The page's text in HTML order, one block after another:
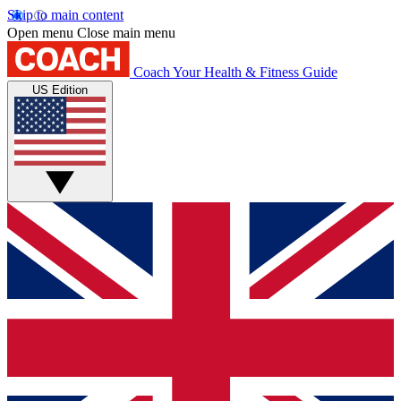
Skip to main content
Open menu Close main menu
Coach Your Health & Fitness Guide
US Edition